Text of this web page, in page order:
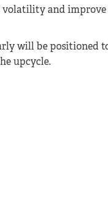
volatility and improve
will be positioned
upcycle.